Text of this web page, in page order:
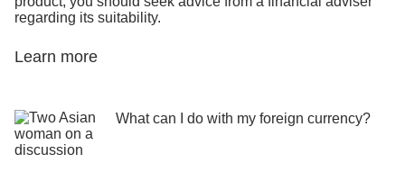
regarding its suitability.
Learn more
What can I do with my foreign currency?